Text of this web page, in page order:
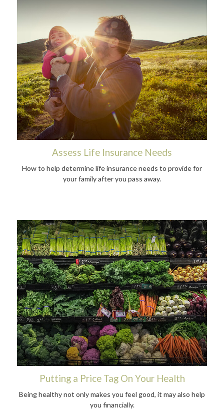
Assess Life Insurance Needs
How to help determine life insurance needs to provide for
your family after you pass away.
Putting a Price Tag On Your Health
Being healthy not only makes you feel good, it may also help
you financially.